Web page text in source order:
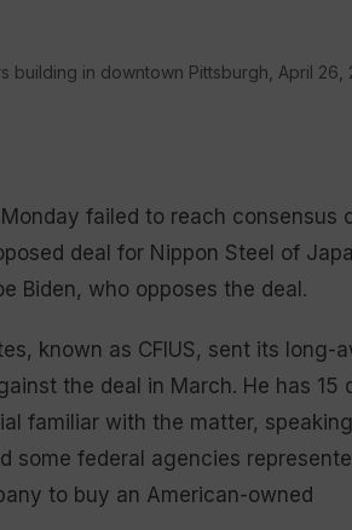
in downtown Pittsburgh, April 26,
failed to reach consensus
deal for Nippon Steel of
Biden, who opposes the deal.
known as CFIUS, sent its long-
the deal in March. He has 15
familiar with the matter,
some federal agencies
to buy an American-owned